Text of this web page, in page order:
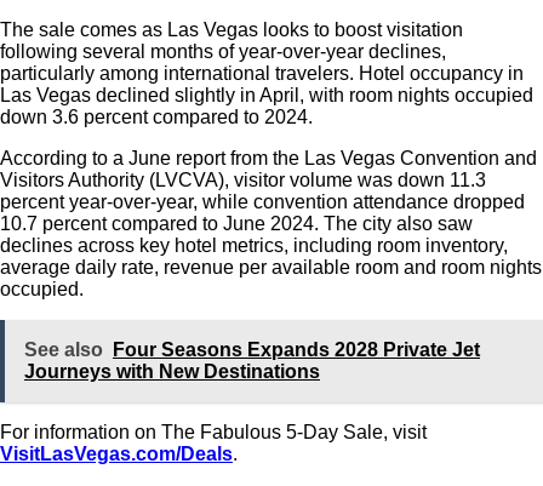
The sale comes as Las Vegas looks to boost visitation
following several months of year-over-year declines,
particularly among international travelers. Hotel occupancy in
Las Vegas declined slightly in April, with room nights occupied
down 3.6 percent compared to 2024.
According to a June report from the Las Vegas Convention and
Visitors Authority (LVCVA), visitor volume was down 11.3
percent year-over-year, while convention attendance dropped
10.7 percent compared to June 2024. The city also saw
declines across key hotel metrics, including room inventory,
average daily rate, revenue per available room and room nights
occupied.
See also
Four Seasons Expands 2028 Private Jet
Journeys with New Destinations
For information on The Fabulous 5-Day Sale, visit
VisitLasVegas.com/Deals.